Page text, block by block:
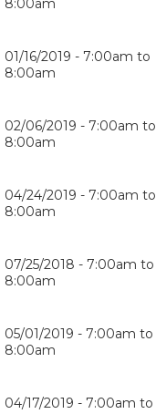
8:00am
01/16/2019 - 7:00am to
8:00am
02/06/2019 - 7:00am to
8:00am
04/24/2019 - 7:00am to
8:00am
07/25/2018 - 7:00am to
8:00am
05/01/2019 - 7:00am to
8:00am
04/17/2019 - 7:00am to